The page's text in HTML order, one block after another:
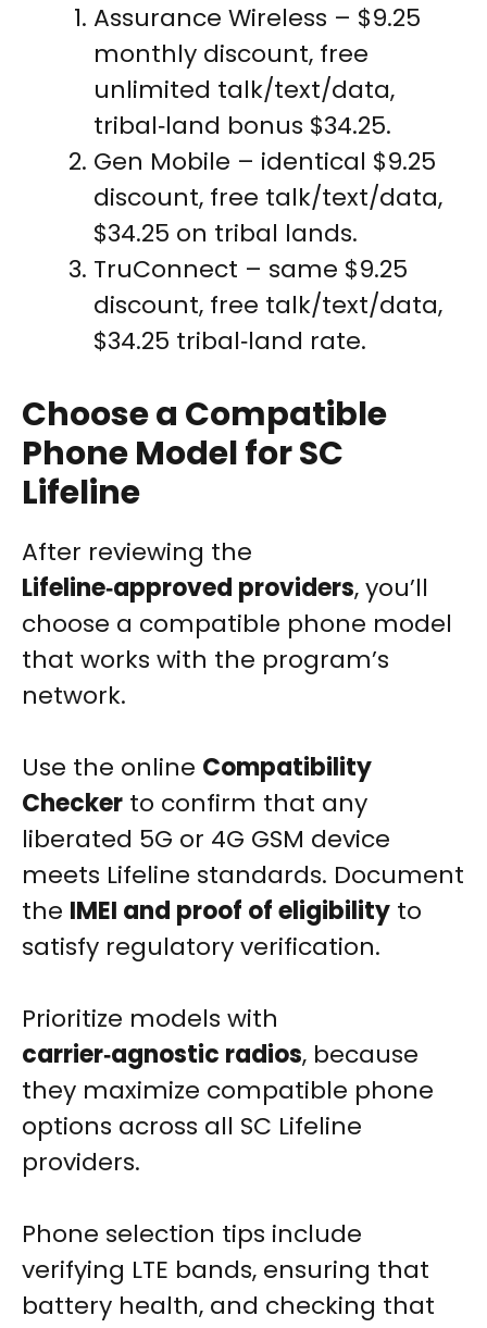
Assurance Wireless – $9.25
monthly discount, free
unlimited talk/text/data,
tribal‑land bonus $34.25.
Gen Mobile – identical $9.25
discount, free talk/text/data,
$34.25 on tribal lands.
TruConnect – same $9.25
discount, free talk/text/data,
$34.25 tribal‑land rate.
Choose a Compatible
Phone Model for SC
Lifeline
After reviewing the
Lifeline‑approved providers, you’ll
choose a compatible phone model
that works with the program’s
network.
Use the online Compatibility
Checker to confirm that any
liberated 5G or 4G GSM device
meets Lifeline standards. Document
the IMEI and proof of eligibility to
satisfy regulatory verification.
Prioritize models with
carrier‑agnostic radios, because
they maximize compatible phone
options across all SC Lifeline
providers.
Phone selection tips include
verifying LTE bands, ensuring that
battery health, and checking that